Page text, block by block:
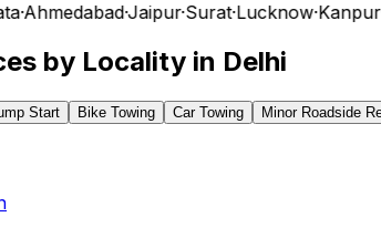
·Ahmedabad·Jaipur·Surat·Lucknow·Kanpur·
by Locality in Delhi
Start Bike Towing Car Towing Minor Roadside